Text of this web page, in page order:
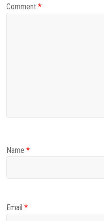
Comment*
Name*
Email*